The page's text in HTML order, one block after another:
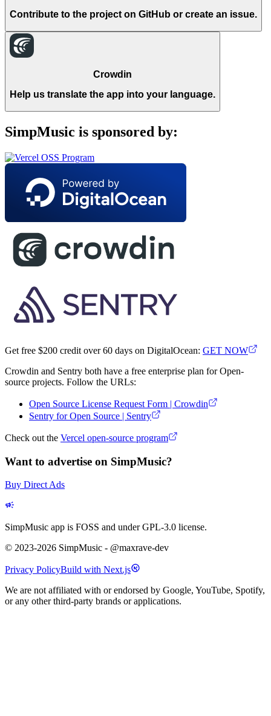
Contribute to the project on GitHub or create an issue.
Crowdin
Help us translate the app into your language.
SimpMusic is sponsored by:
Get free $200 credit over 60 days on DigitalOcean: GET NOW
Crowdin and Sentry both have a free enterprise plan for Open-
source projects. Follow the URLs:
Open Source License Request Form | Crowdin
Sentry for Open Source | Sentry
Check out the Vercel open-source program
Want to advertise on SimpMusic?
Buy Direct Ads
SimpMusic app is FOSS and under GPL-3.0 license.
© 2023-2026 SimpMusic - @maxrave-dev
Privacy PolicyBuild with Next.js
We are not affiliated with or endorsed by Google, YouTube, Spotify,
or any other third-party brands or applications.